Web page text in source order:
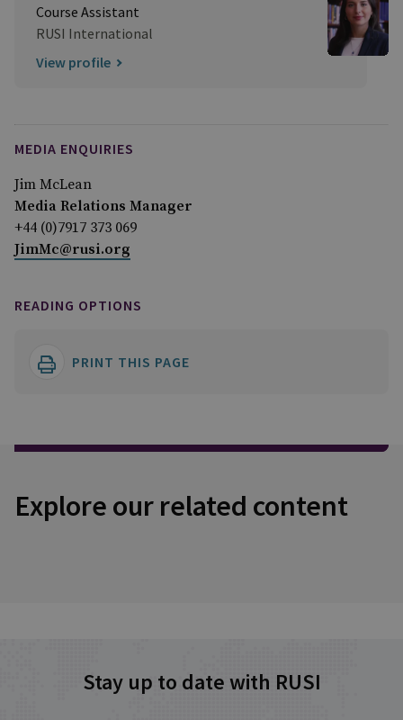
Course Assistant
RUSI International
View profile
MEDIA ENQUIRIES
Jim McLean
Media Relations Manager
+44 (0)7917 373 069
JimMc@rusi.org
READING OPTIONS
PRINT THIS PAGE
Explore our related content
Stay up to date with RUSI